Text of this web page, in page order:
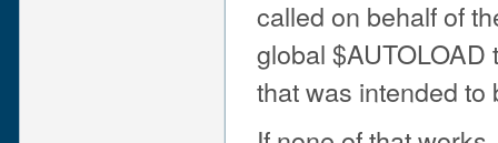
called on behalf of
global
that was intended to